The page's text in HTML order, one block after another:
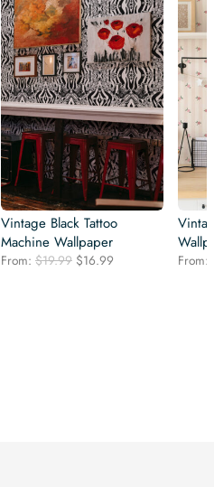
Vintage Black Tattoo
Machine Wallpaper
From: $19.99 Original
$16.99 From: